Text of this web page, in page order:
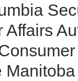
Affairs